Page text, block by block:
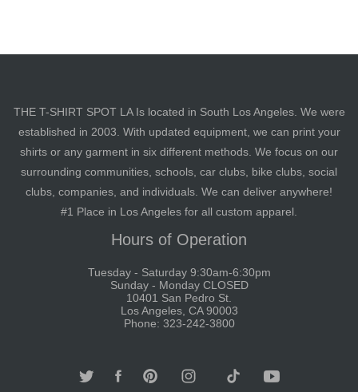
THE T-SHIRT SPOT LA Is located in South Los Angeles. We were
established in 2003. With updated equipment, we can print your
shirts or any garment in six different methods. We focus on our
surrounding communities, schools, car clubs, bike clubs, social
clubs, companies, and individuals. We can deliver anywhere!
#1 Place in Los Angeles for all custom apparel.
Hours of Operation
Tuesday - Saturday 9:30am-6:30pm
Sunday - Monday CLOSED
10401 San Pedro St.
Los Angeles, CA 90003
Phone: 323-242-3800